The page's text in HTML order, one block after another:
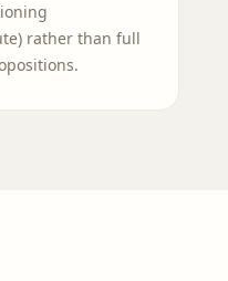
rather than full